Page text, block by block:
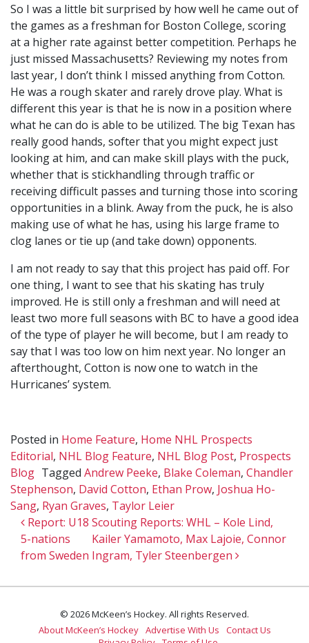
So I was a little bit surprised by how well he came out of
the games as a freshman for Boston College, scoring
at a higher rate against better competition. Perhaps he
just missed Massachusetts? Reviewing my notes from
last year, I don’t think I missed anything from Cotton.
He was a rough skater and rarely drove play. What is
different this year is that he is now in a position where
what he can do is able to be utilized. The big Texan has
really good hands, softer that you might expect just
looking at him, and can make skill plays with the puck,
whether that is stickhandling through traffic or
receiving difficult passes and turning those into scoring
opportunities in a blink. Away from the puck, he is also
making use of what he has, using his large frame to
clog lanes or tie up (and take down) opponents.
I am not ready to say that this project has paid off. For
one thing, I want to see that his skating has truly
improved. He is still only a freshman and will need at
least two more full seasons with BC to have a good idea
of the type of player he will become, but I am ready to
say that I was too low on him next year. No longer an
afterthought, Cotton is now one to watch in the
Hurricanes’ system.
Posted in Home Feature, Home NHL Prospects
Editorial, NHL Blog Feature, NHL Blog Post, Prospects
Blog Tagged Andrew Peeke, Blake Coleman, Chandler
Stephenson, David Cotton, Ethan Prow, Joshua Ho-
Sang, Ryan Graves, Taylor Leier
Post navigation
Report: U18
5-nations
from Sweden
Scouting Reports: WHL – Kole Lind,
Kailer Yamamoto, Max Lajoie, Connor
Ingram, Tyler Steenbergen
© 2026 McKeen’s Hockey. All rights Reserved.
About McKeen’s Hockey Advertise With Us
Contact Us